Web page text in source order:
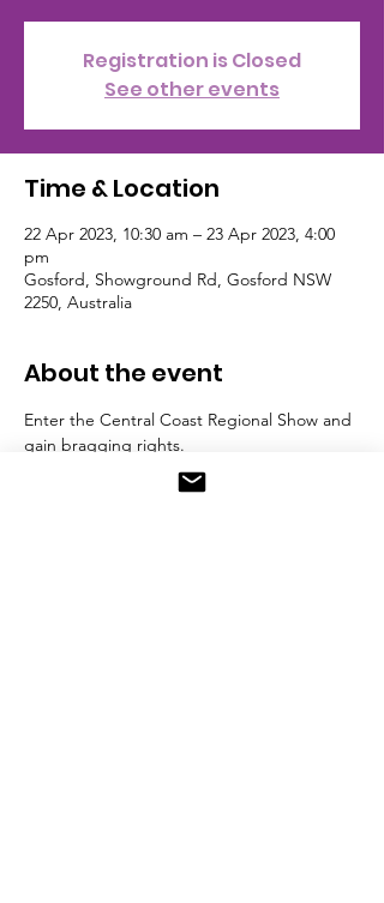
Registration is Closed
See other events
Time & Location
22 Apr 2023, 10:30 am – 23 Apr 2023, 4:00
pm
Gosford, Showground Rd, Gosford NSW
2250, Australia
About the event
Enter the Central Coast Regional Show and
gain bragging rights.
Most Creative Cake